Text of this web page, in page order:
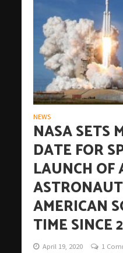
NEWS
NASA SETS
DATE FOR
LAUNCH OF
AMERICAN
TIME SINCE
April 19, 2020 1